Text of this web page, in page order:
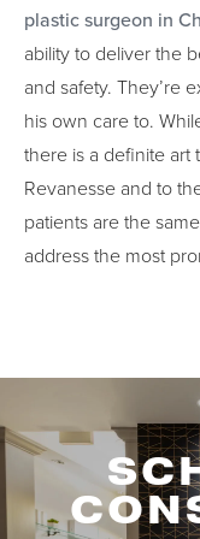
plastic surgeon in
ability to deliver the
and safety. They’re
his own care to.
there is a definite art
Revanesse and to
patients are the
address the most